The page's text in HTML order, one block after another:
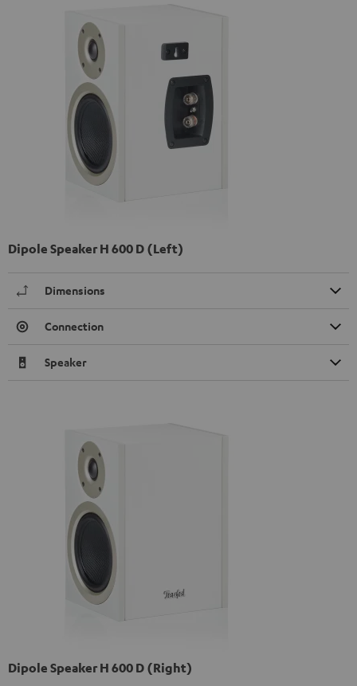
Dipole Speaker H 600 D (Left)
Dimensions
Connection
Speaker
Dipole Speaker H 600 D (Right)